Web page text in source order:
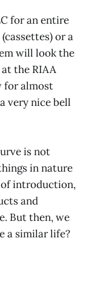
for an entire
or a
will look the
the RIAA
for almost
very nice bell
is not
in nature
introduction,
and
But then, we
a similar life?